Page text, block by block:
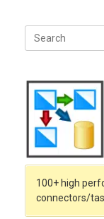
Search
for:
100+ high
connectors/